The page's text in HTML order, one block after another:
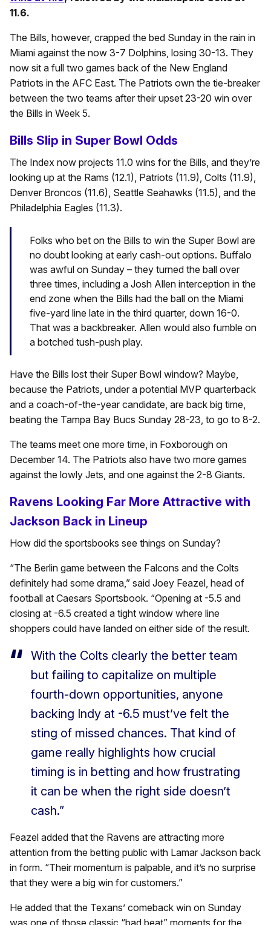
11.6.
The Bills, however, crapped the bed Sunday in the rain in
Miami against the now 3-7 Dolphins, losing 30-13. They
now sit a full two games back of the New England
Patriots in the AFC East. The Patriots own the tie-breaker
between the two teams after their upset 23-20 win over
the Bills in Week 5.
Bills Slip in Super Bowl Odds
The Index now projects 11.0 wins for the Bills, and they’re
looking up at the Rams (12.1), Patriots (11.9), Colts (11.9),
Denver Broncos (11.6), Seattle Seahawks (11.5), and the
Philadelphia Eagles (11.3).
Folks who bet on the Bills to win the Super Bowl are
no doubt looking at early cash-out options. Buffalo
was awful on Sunday – they turned the ball over
three times, including a Josh Allen interception in the
end zone when the Bills had the ball on the Miami
five-yard line late in the third quarter, down 16-0.
That was a backbreaker. Allen would also fumble on
a botched tush-push play.
Have the Bills lost their Super Bowl window? Maybe,
because the Patriots, under a potential MVP quarterback
and a coach-of-the-year candidate, are back big time,
beating the Tampa Bay Bucs Sunday 28-23, to go to 8-2.
The teams meet one more time, in Foxborough on
December 14. The Patriots also have two more games
against the lowly Jets, and one against the 2-8 Giants.
Ravens Looking Far More Attractive with
Jackson Back in Lineup
How did the sportsbooks see things on Sunday?
“The Berlin game between the Falcons and the Colts
definitely had some drama,” said Joey Feazel, head of
football at Caesars Sportsbook. “Opening at -5.5 and
closing at -6.5 created a tight window where line
shoppers could have landed on either side of the result.
With the Colts clearly the better team
but failing to capitalize on multiple
fourth-down opportunities, anyone
backing Indy at -6.5 must’ve felt the
sting of missed chances. That kind of
game really highlights how crucial
timing is in betting and how frustrating
it can be when the right side doesn’t
cash.”
Feazel added that the Ravens are attracting more
attention from the betting public with Lamar Jackson back
in form. “Their momentum is palpable, and it’s no surprise
that they were a big win for customers.”
He added that the Texans’ comeback win on Sunday